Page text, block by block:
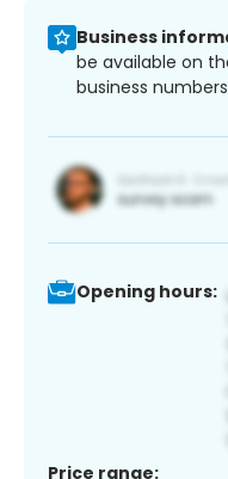
Business
be available on
business
Opening hours:
Price range: